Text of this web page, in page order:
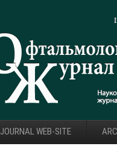
JOURNAL WEB-SITE